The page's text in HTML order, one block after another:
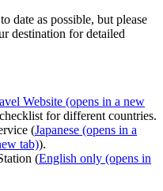
date as possible, but please
destination for detailed
Website (opens in a new
for different countries.
(Japanese (opens in a
tab)).
(English only (opens in